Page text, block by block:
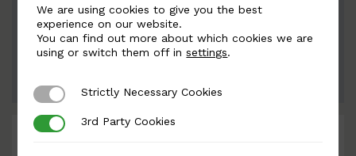
Width: 72mm | Height: 215mm
We are using cookies to give you the best
experience on our website.
You can find out more about which cookies we are
using or switch them off insettings.
Strictly Necessary Cookies
Strictly Necessary Cookies
3rd Party Cookies
3rd Party Cookies